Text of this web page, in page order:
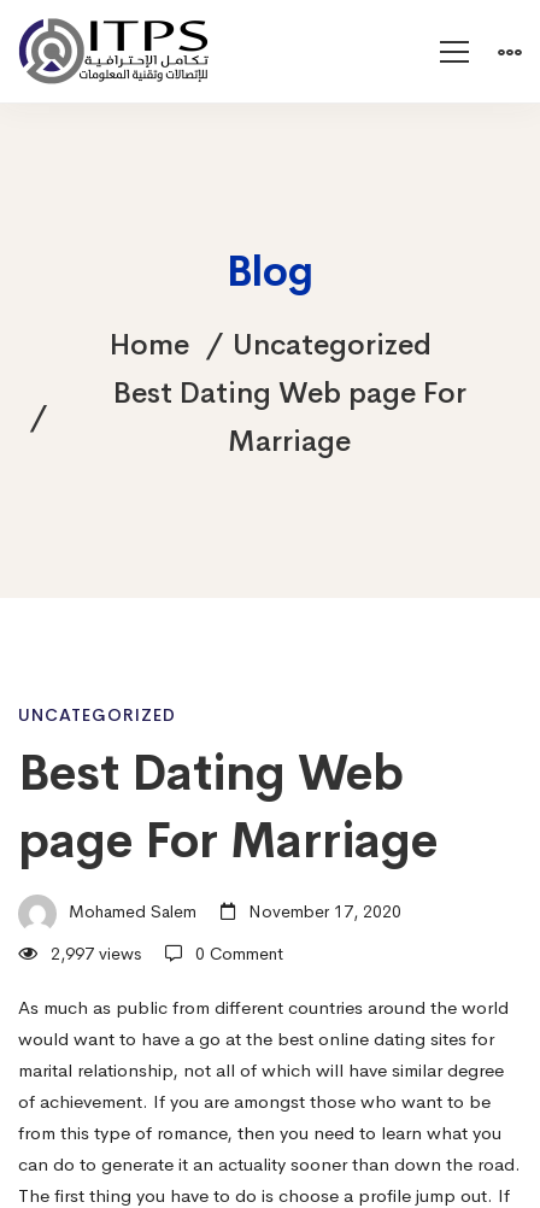
Blog
Home
Uncategorized
Best Dating Web page For
Marriage
Best
Dating
Web
page
For
Marriage
UNCATEGORIZED
Best Dating Web
page For Marriage
Mohamed Salem
November 17, 2020
2,997 views
0 Comment
As much as public from different countries around the world
would want to have a go at the best online dating sites for
marital relationship, not all of which will have similar degree
of achievement. If you are amongst those who want to be
from this type of romance, then you need to learn what you
can do to generate it an actuality sooner than down the road.
The first thing you have to do is choose a profile jump out. If